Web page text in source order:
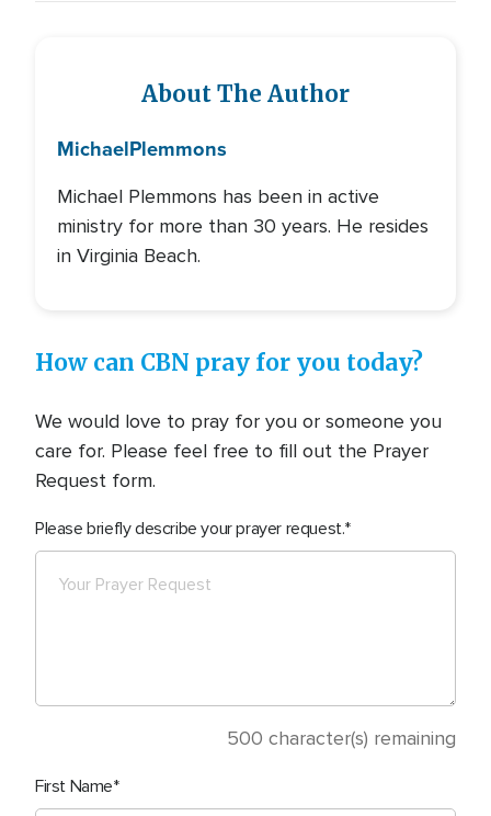
About The Author
MichaelPlemmons
Michael Plemmons has been in active
ministry for more than 30 years. He resides
in Virginia Beach.
How can CBN pray for you today?
We would love to pray for you or someone you
care for. Please feel free to fill out the Prayer
Request form.
Please briefly describe your prayer request.
500 character(s) remaining
First Name